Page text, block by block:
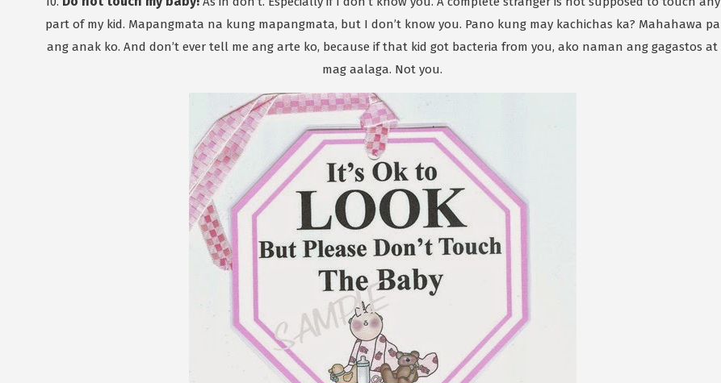
part of my kid. Mapangmata na kung mapangmata, but I don’t know you. Pano kung may kachichas ka? Mahahawa pa
ang anak ko. And don’t ever tell me ang arte ko, because if that kid got bacteria from you, ako naman ang gagastos at
mag aalaga. Not you.